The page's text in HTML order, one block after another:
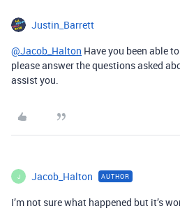
Justin_Barrett
@Jacob_Halton Have you been able
please answer the questions asked
assist you.
J Jacob_Halton AUTHOR
I’m not sure what happened but it’s